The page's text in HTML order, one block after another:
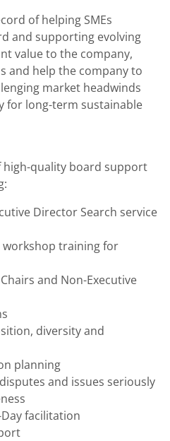
of helping SMEs
and supporting evolving
value to the company,
and help the company to
market headwinds
for long-term sustainable
high-quality board support
Director Search service
workshop training for
and Non-Executive
diversity and
planning
and issues seriously
facilitation